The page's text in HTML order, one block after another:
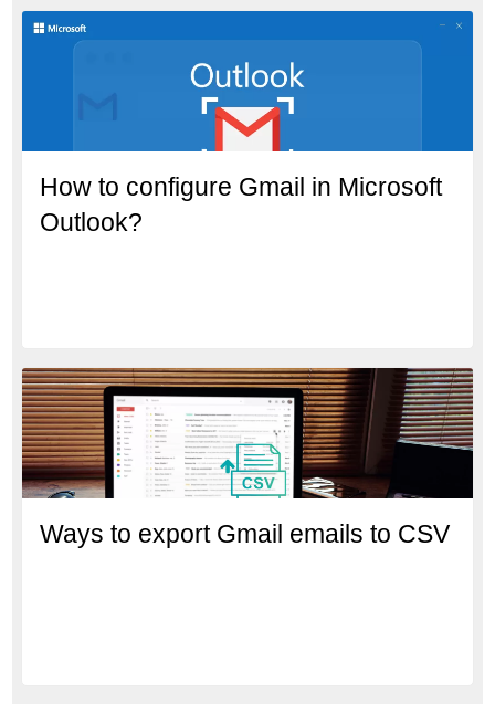
How to configure Gmail in Microsoft
Outlook?
Ways to export Gmail emails to CSV